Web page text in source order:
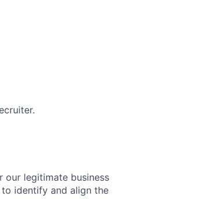
our legitimate business
identify and align the